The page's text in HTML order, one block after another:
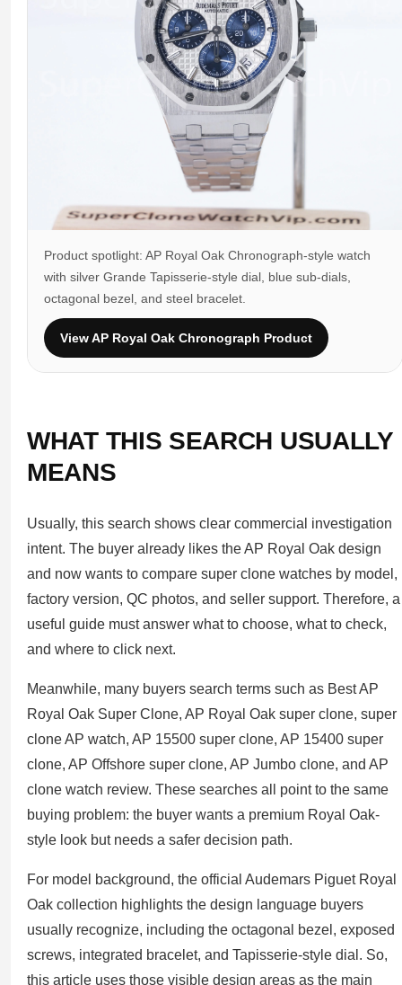
Product spotlight: AP Royal Oak Chronograph-style watch
with silver Grande Tapisserie-style dial, blue sub-dials,
octagonal bezel, and steel bracelet.
View AP Royal Oak Chronograph Product
WHAT THIS SEARCH USUALLY
MEANS
Usually, this search shows clear commercial investigation
intent. The buyer already likes the AP Royal Oak design
and now wants to compare super clone watches by model,
factory version, QC photos, and seller support. Therefore, a
useful guide must answer what to choose, what to check,
and where to click next.
Meanwhile, many buyers search terms such as Best AP
Royal Oak Super Clone, AP Royal Oak super clone, super
clone AP watch, AP 15500 super clone, AP 15400 super
clone, AP Offshore super clone, AP Jumbo clone, and AP
clone watch review. These searches all point to the same
buying problem: the buyer wants a premium Royal Oak-
style look but needs a safer decision path.
For model background, the official Audemars Piguet Royal
Oak collection highlights the design language buyers
usually recognize, including the octagonal bezel, exposed
screws, integrated bracelet, and Tapisserie-style dial. So,
this article uses those visible design areas as the main